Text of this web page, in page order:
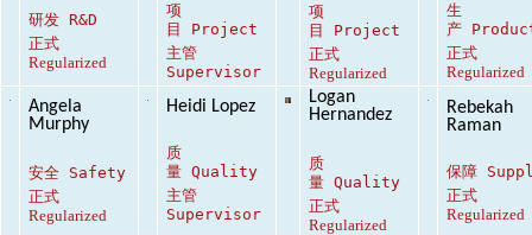
研发 R&D
正式
Regularized
项
目
Project
主管
Supervisor
项
目
Project
正式
Regularized
生
产
正式
Regularized
Angela
Murphy
安全 Safety
正式
Regularized
Heidi Lopez
质
量 Quality
主管
Supervisor
Logan
Hernandez
质
量 Quality
正式
Regularized
Rebekah
Raman
保障
正式
Regularized